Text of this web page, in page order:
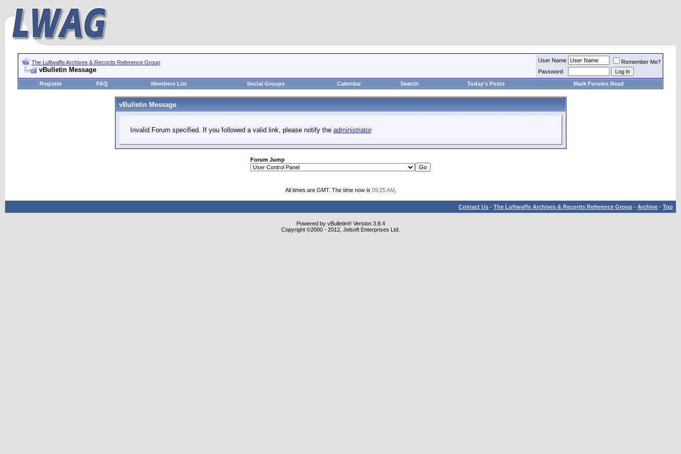
The Luftwaffe Archives & Records Reference Group
vBulletin Message
User Name
Remember Me?
Password
Register
FAQ Members List Social Groups Calendar Search Today's Posts Mark Forums Read
vBulletin Message
Invalid Forum specified. If you followed a valid link, please notify the administrator
Forum Jump
All times are GMT. The time now is 09:25 AM.
Contact Us - The Luftwaffe Archives & Records Reference Group - Archive - Top
Powered by vBulletin® Version 3.8.4
Copyright ©2000 - 2012, Jelsoft Enterprises Ltd.